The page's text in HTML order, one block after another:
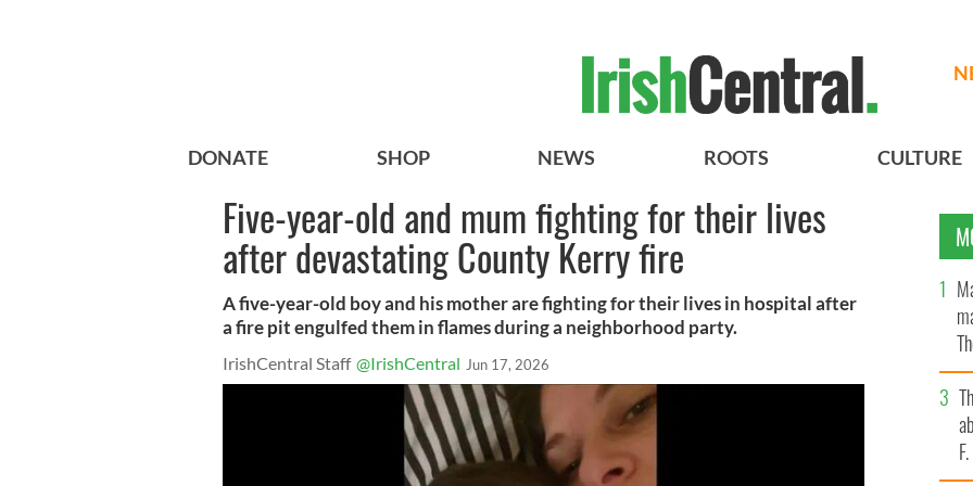
DONATE SHOP NEWS ROOTS CULTURE
Five-year-old and mum fighting for their lives
after devastating County Kerry fire
A five-year-old boy and his mother are fighting for their lives in hospital after
a fire pit engulfed them in flames during a neighborhood party.
IrishCentral Staff @IrishCentral Jun 17, 2026